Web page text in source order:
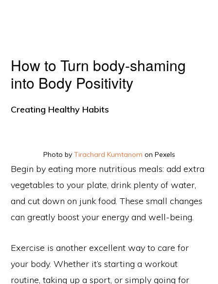
How to Turn body-shaming
into Body Positivity
Creating Healthy Habits
Photo by Tirachard Kumtanom on Pexels
Begin by eating more nutritious meals: add extra
vegetables to your plate, drink plenty of water,
and cut down on junk food. These small changes
can greatly boost your energy and well-being.
Exercise is another excellent way to care for
your body. Whether it’s starting a workout
routine, taking up a sport, or simply going for